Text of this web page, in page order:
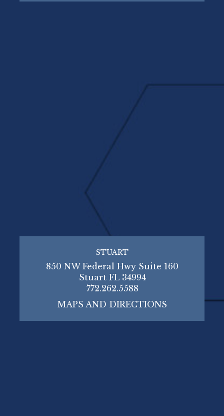
STUART
850 NW Federal Hwy Suite 160
Stuart FL 34994
772.262.5588
MAPS AND DIRECTIONS